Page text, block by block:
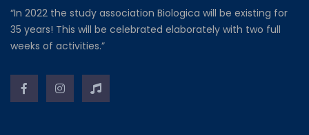
“In 2022 the study association Biologica will be existing for
35 years! This will be celebrated elaborately with two full
weeks of activities.”